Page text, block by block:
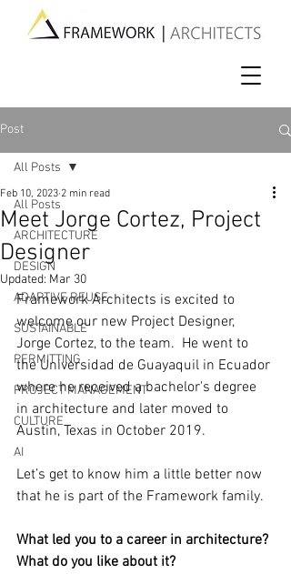
Post
All Posts
ARCHITECTURE
DESIGN
ADAPTIVE REUSE
SUSTAINABLE
PERMITTING
PROJECT MANAGEMENT
CULTURE
AI
All Posts
Meet Jorge Cortez, Project
Designer
Feb 10, 2023 2 min read
Updated: Mar 30
Framework Architects is excited to
welcome our new Project Designer,
Jorge Cortez, to the team.  He went to
the Universidad de Guayaquil in Ecuador
where he received a bachelor's degree
in architecture and later moved to
Austin, Texas in October 2019.
Let’s get to know him a little better now
that he is part of the Framework family.
What led you to a career in architecture?
What do you like about it?